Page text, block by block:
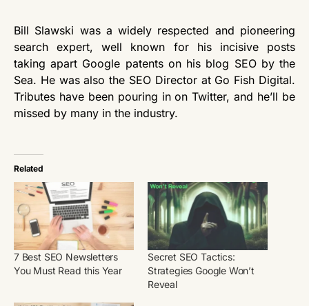
Bill Slawski was a widely respected and pioneering
search expert, well known for his incisive posts
taking apart Google patents on his blog SEO by the
Sea. He was also the SEO Director at Go Fish Digital.
Tributes have been pouring in on Twitter, and he’ll be
missed by many in the industry.
Related
7 Best SEO Newsletters
You Must Read this Year
Secret SEO Tactics:
Strategies Google Won’t
Reveal